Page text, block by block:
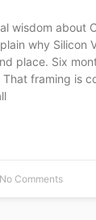
wisdom about
why Silicon
place. Six
That framing is
No Comments